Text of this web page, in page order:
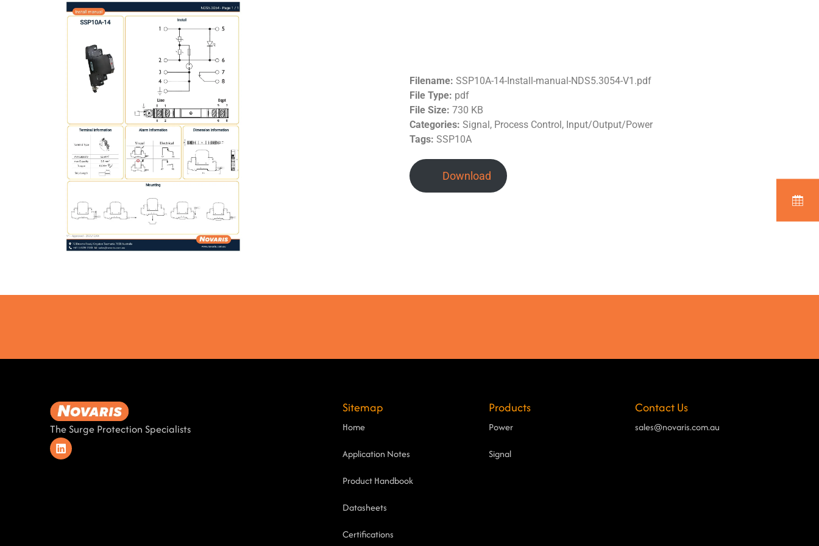
Filename: SSP10A-14-Install-manual-NDS5.3054-V1.pdf
File Type: pdf
File Size: 730 KB
Categories: Signal, Process Control, Input/Output/Power
Tags: SSP10A
Download
The Surge Protection Specialists
Sitemap
Home
Application Notes
Product Handbook
Datasheets
Certifications
Products
Power
Signal
Contact Us
sales@novaris.com.au